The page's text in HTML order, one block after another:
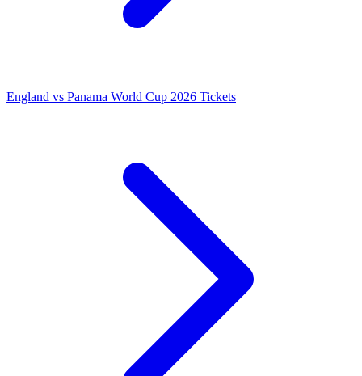
England vs Panama World Cup 2026 Tickets